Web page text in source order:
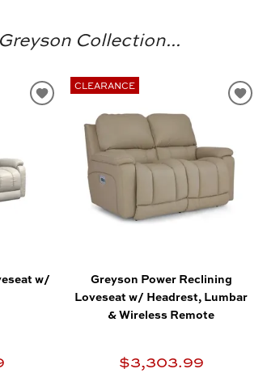
Collection...
w/
ADD
WISHLIST
CLEARANCE
Greyson Power Reclining
Loveseat w/ Headrest, Lumbar
& Wireless Remote
$3,303.99
ADD